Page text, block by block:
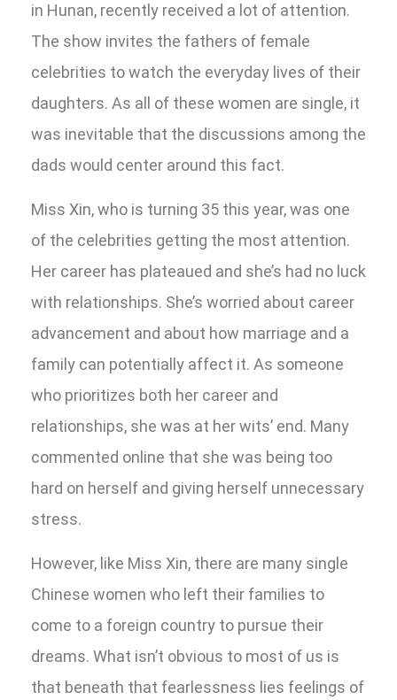
in Hunan, recently received a lot of attention.
The show invites the fathers of female
celebrities to watch the everyday lives of their
daughters. As all of these women are single, it
was inevitable that the discussions among the
dads would center around this fact.
Miss Xin, who is turning 35 this year, was one
of the celebrities getting the most attention.
Her career has plateaued and she’s had no luck
with relationships. She’s worried about career
advancement and about how marriage and a
family can potentially affect it. As someone
who prioritizes both her career and
relationships, she was at her wits’ end. Many
commented online that she was being too
hard on herself and giving herself unnecessary
stress.
However, like Miss Xin, there are many single
Chinese women who left their families to
come to a foreign country to pursue their
dreams. What isn’t obvious to most of us is
that beneath that fearlessness lies feelings of